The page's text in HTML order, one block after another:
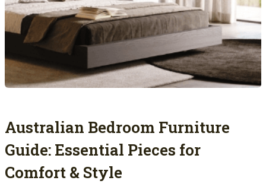
Australian Bedroom Furniture
Guide: Essential Pieces for
Comfort & Style